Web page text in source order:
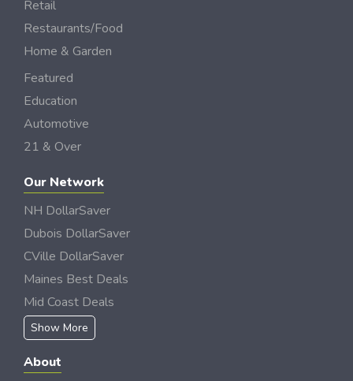
Retail
Restaurants/Food
Home & Garden
Featured
Education
Automotive
21 & Over
Our Network
NH DollarSaver
Dubois DollarSaver
CVille DollarSaver
Maines Best Deals
Mid Coast Deals
Show More
About